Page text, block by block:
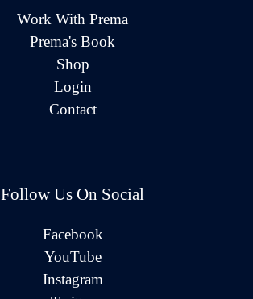
Work With Prema
Prema's Book
Shop
Login
Contact
Follow Us On Social
Facebook
YouTube
Instagram